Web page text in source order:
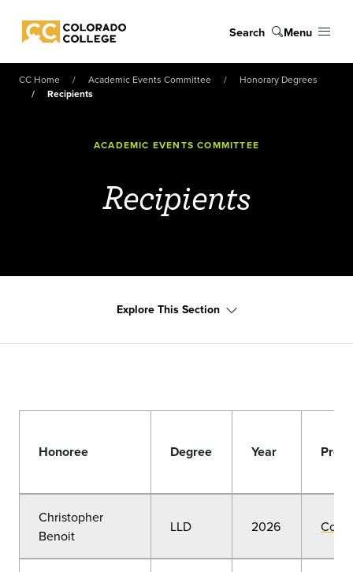
Colorado College
Search Menu
CC Home Academic Events Committee
Honorary Degrees
Recipients
ACADEMIC EVENTS COMMITTEE
Recipients
Explore This Section
Honoree Degree Year
Christopher
Benoit
LLD 2026